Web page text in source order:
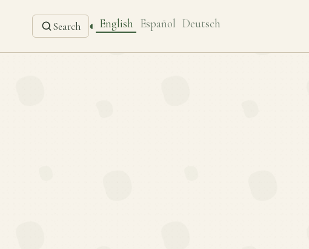
Search ◐ English Español Deutsch